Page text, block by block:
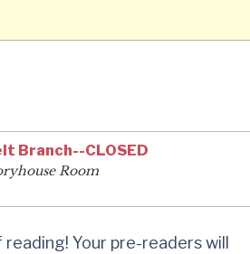
Branch--CLOSED
Room
Your pre-readers will